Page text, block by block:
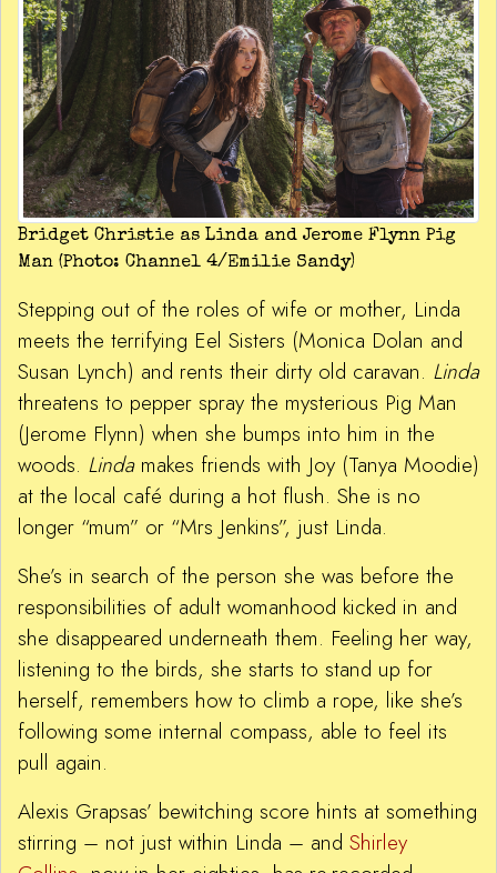
Bridget Christie as Linda and Jerome Flynn Pig
Man (Photo: Channel 4/Emilie Sandy)
Stepping out of the roles of wife or mother, Linda
meets the terrifying Eel Sisters (Monica Dolan and
Susan Lynch) and rents their dirty old caravan. Linda
threatens to pepper spray the mysterious Pig Man
(Jerome Flynn) when she bumps into him in the
woods. Linda makes friends with Joy (Tanya Moodie)
at the local café during a hot flush. She is no
longer “mum” or “Mrs Jenkins”, just Linda.
She’s in search of the person she was before the
responsibilities of adult womanhood kicked in and
she disappeared underneath them. Feeling her way,
listening to the birds, she starts to stand up for
herself, remembers how to climb a rope, like she’s
following some internal compass, able to feel its
pull again.
Alexis Grapsas’ bewitching score hints at something
stirring – not just within Linda – and Shirley